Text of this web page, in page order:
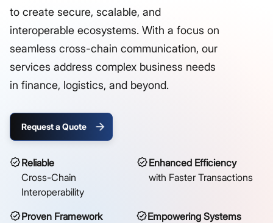
to create secure, scalable, and
interoperable ecosystems. With a focus on
seamless cross-chain communication, our
services address complex business needs
in finance, logistics, and beyond.
Request a Quote
Reliable
Cross-Chain
Interoperability
Enhanced Efficiency
with Faster Transactions
Proven Framework
Empowering Systems